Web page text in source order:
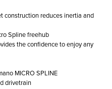
construction reduces inertia and
Spline freehub
the confidence to enjoy any
MICRO SPLINE
drivetrain